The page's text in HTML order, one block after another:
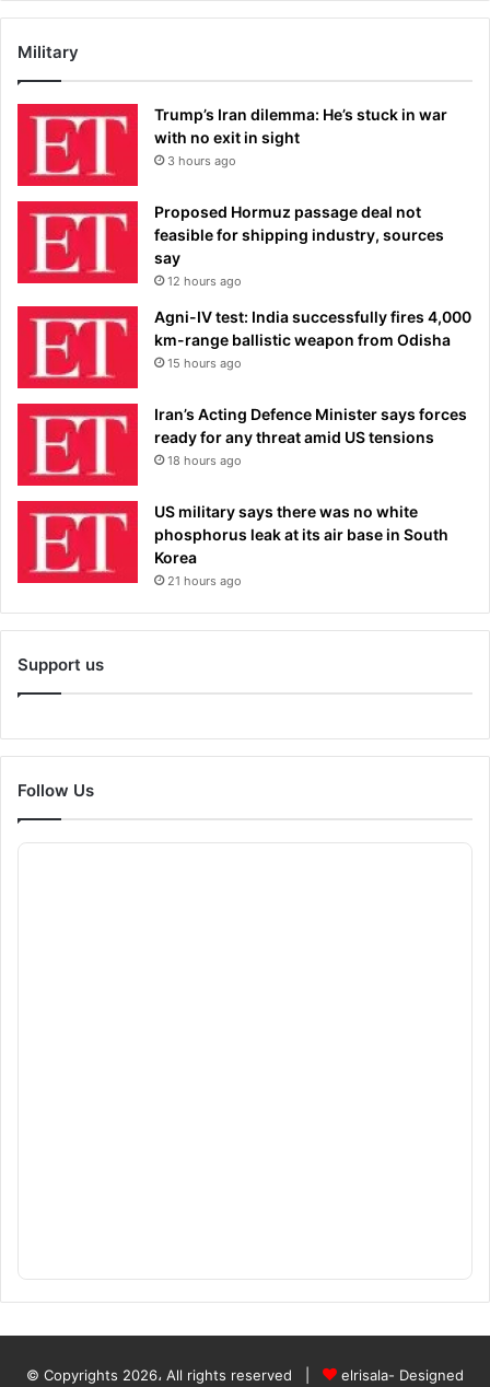
Military
Trump’s Iran dilemma: He’s stuck in war
with no exit in sight
3 hours ago
Proposed Hormuz passage deal not
feasible for shipping industry, sources
say
12 hours ago
Agni-IV test: India successfully fires 4,000
km-range ballistic weapon from Odisha
15 hours ago
Iran’s Acting Defence Minister says forces
ready for any threat amid US tensions
18 hours ago
US military says there was no white
phosphorus leak at its air base in South
Korea
21 hours ago
Support us
Follow Us
© Copyrights 2026، All rights reserved | elrisala- Designed